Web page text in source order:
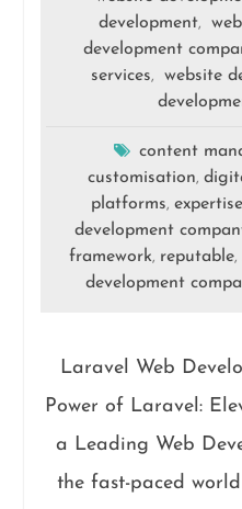
development,
development
services, website
content
customisation,
platforms, expertise
development
framework, reputable,
development
Laravel Web
Power of Laravel:
a Leading Web
the fast-paced